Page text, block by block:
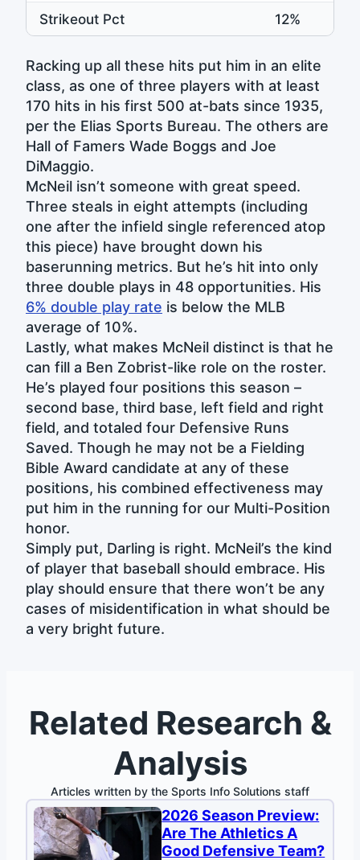
Strikeout Pct 12%
Racking up all these hits put him in an elite
class, as one of three players with at least
170 hits in his first 500 at-bats since 1935,
per the Elias Sports Bureau. The others are
Hall of Famers Wade Boggs and Joe
DiMaggio.
McNeil isn’t someone with great speed.
Three steals in eight attempts (including
one after the infield single referenced atop
this piece) have brought down his
baserunning metrics. But he’s hit into only
three double plays in 48 opportunities. His
6% double play rate is below the MLB
average of 10%.
Lastly, what makes McNeil distinct is that he
can fill a Ben Zobrist-like role on the roster.
He’s played four positions this season –
second base, third base, left field and right
field, and totaled four Defensive Runs
Saved. Though he may not be a Fielding
Bible Award candidate at any of these
positions, his combined effectiveness may
put him in the running for our Multi-Position
honor.
Simply put, Darling is right. McNeil’s the kind
of player that baseball should embrace. His
play should ensure that there won’t be any
cases of misidentification in what should be
a very bright future.
Related Research &
Analysis
Articles written by the Sports Info Solutions staff
2026 Season Preview:
Are The Athletics A
Good Defensive Team?